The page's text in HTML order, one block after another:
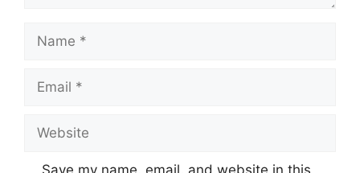
Name
Email
Website